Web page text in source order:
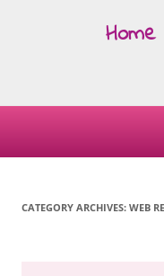
CATEGORY ARCHIVES: WEB